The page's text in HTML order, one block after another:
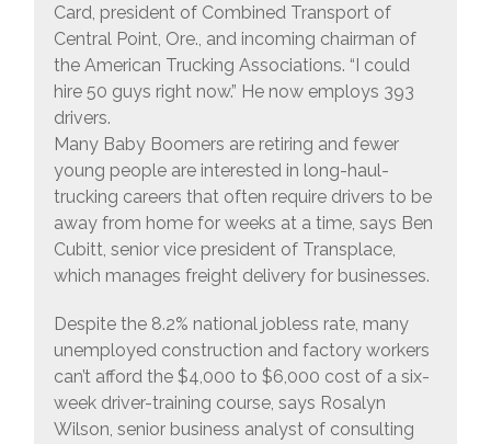
Card, president of Combined Transport of
Central Point, Ore., and incoming chairman of
the American Trucking Associations. “I could
hire 50 guys right now.” He now employs 393
drivers.
Many Baby Boomers are retiring and fewer
young people are interested in long-haul-
trucking careers that often require drivers to be
away from home for weeks at a time, says Ben
Cubitt, senior vice president of Transplace,
which manages freight delivery for businesses.
Despite the 8.2% national jobless rate, many
unemployed construction and factory workers
can’t afford the $4,000 to $6,000 cost of a six-
week driver-training course, says Rosalyn
Wilson, senior business analyst of consulting